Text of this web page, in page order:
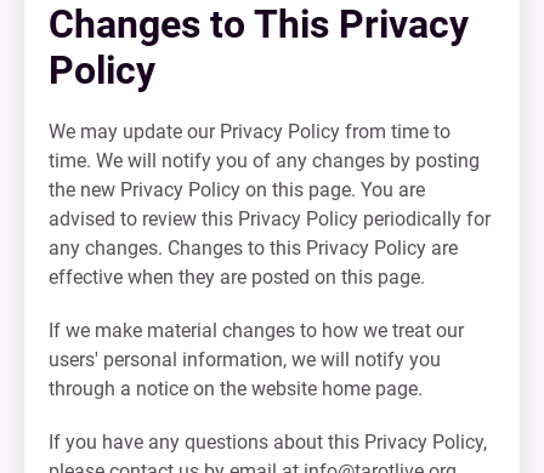
Changes to This Privacy
Policy
We may update our Privacy Policy from time to
time. We will notify you of any changes by posting
the new Privacy Policy on this page. You are
advised to review this Privacy Policy periodically for
any changes. Changes to this Privacy Policy are
effective when they are posted on this page.
If we make material changes to how we treat our
users' personal information, we will notify you
through a notice on the website home page.
If you have any questions about this Privacy Policy,